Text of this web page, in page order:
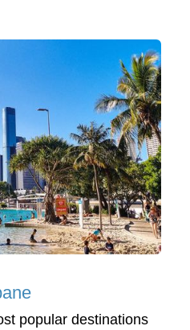
popular destinations